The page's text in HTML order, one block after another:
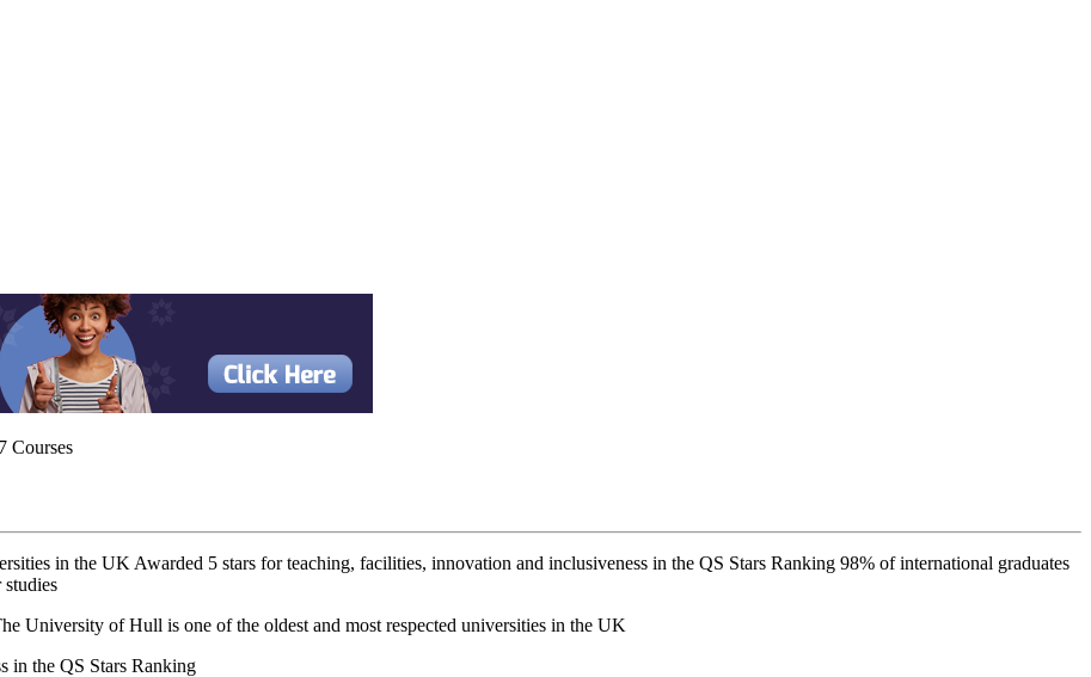
Courses
in the UK Awarded 5 stars for teaching, facilities, innovation and inclusiveness in the QS Stars Ranking 98% of international graduates
University of Hull is one of the oldest and most respected universities in the UK
in the QS Stars Ranking